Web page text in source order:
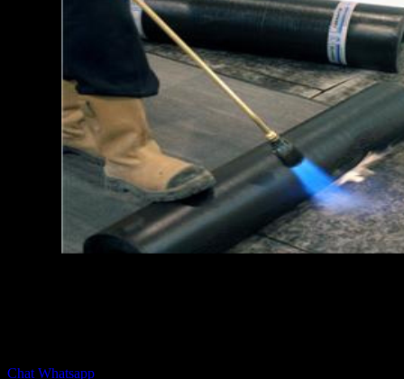
Chat Whatsapp